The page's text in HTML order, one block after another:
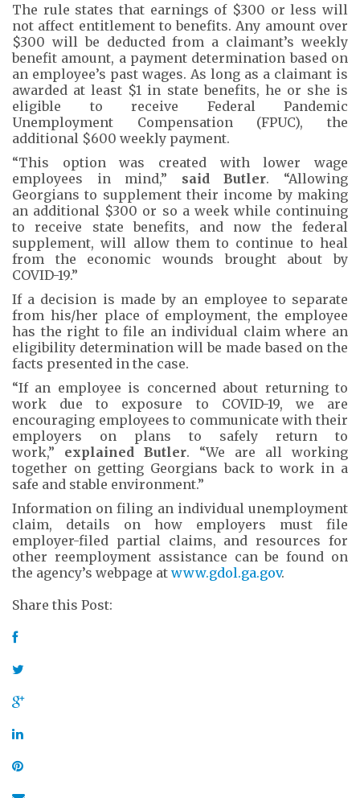
The rule states that earnings of $300 or less will
not affect entitlement to benefits. Any amount over
$300 will be deducted from a claimant’s weekly
benefit amount, a payment determination based on
an employee’s past wages. As long as a claimant is
awarded at least $1 in state benefits, he or she is
eligible to receive Federal Pandemic
Unemployment Compensation (FPUC), the
additional $600 weekly payment.
“This option was created with lower wage
employees in mind,” said Butler. “Allowing
Georgians to supplement their income by making
an additional $300 or so a week while continuing
to receive state benefits, and now the federal
supplement, will allow them to continue to heal
from the economic wounds brought about by
COVID-19.”
If a decision is made by an employee to separate
from his/her place of employment, the employee
has the right to file an individual claim where an
eligibility determination will be made based on the
facts presented in the case.
“If an employee is concerned about returning to
work due to exposure to COVID-19, we are
encouraging employees to communicate with their
employers on plans to safely return to
work,” explained Butler. “We are all working
together on getting Georgians back to work in a
safe and stable environment.”
Information on filing an individual unemployment
claim, details on how employers must file
employer-filed partial claims, and resources for
other reemployment assistance can be found on
the agency’s webpage at www.gdol.ga.gov.
Share this Post: